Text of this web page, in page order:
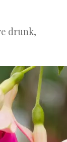
drunk,